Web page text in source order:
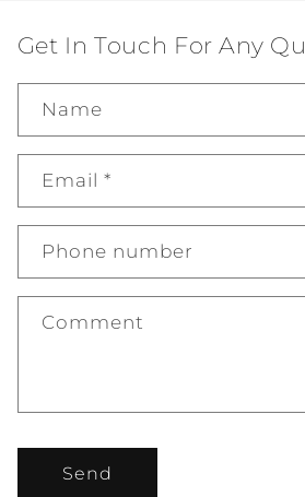
Get In Touch For Any
Name
Email*
Phone number
Comment
Send